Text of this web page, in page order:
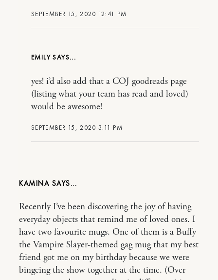
SEPTEMBER 15, 2020 12:41 PM
EMILY
SEPTEMBER 15, 2020 3:11 PM
yes! i’d also add that a COJ goodreads page
(listing what your team has read and loved)
would be awesome!
KAMINA
Recently I’ve been discovering the joy of having
everyday objects that remind me of loved ones. I
have two favourite mugs. One of them is a Buffy
the Vampire Slayer-themed gag mug that my best
friend got me on my birthday because we were
bingeing the show together at the time. (Over